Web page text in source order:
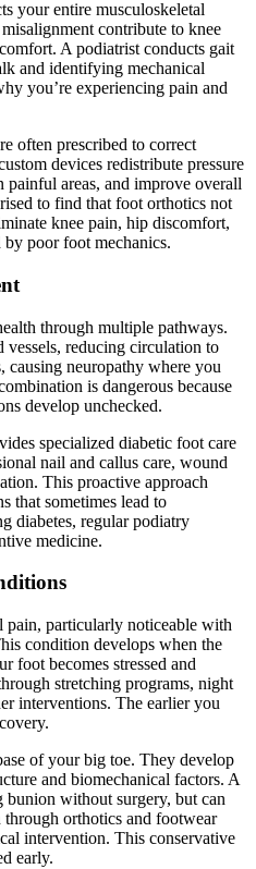
your entire musculoskeletal
contribute to knee
A podiatrist conducts gait
and identifying mechanical
you’re experiencing pain and
often prescribed to correct
devices redistribute pressure
painful areas, and improve overall
to find that foot orthotics not
knee pain, hip discomfort,
poor foot mechanics.
through multiple pathways.
vessels, reducing circulation to
causing neuropathy where you
is dangerous because
develop unchecked.
specialized diabetic foot care
nail and callus care, wound
This proactive approach
that sometimes lead to
diabetes, regular podiatry
medicine.
pain, particularly noticeable with
condition develops when the
foot becomes stressed and
stretching programs, night
interventions. The earlier you
of your big toe. They develop
and biomechanical factors. A
bunion without surgery, but can
orthotics and footwear
intervention. This conservative
early.